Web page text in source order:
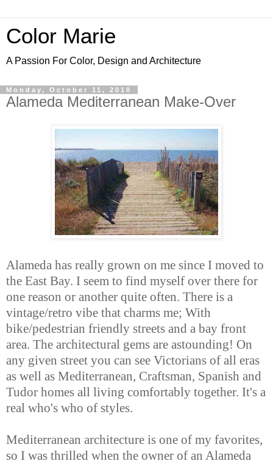
Color Marie
A Passion For Color, Design and Architecture
Monday, October 11, 2010
Alameda Mediterranean Make-Over
Alameda has really grown on me since I moved to
the East Bay. I seem to find myself over there for
one reason or another quite often. There is a
vintage/retro vibe that charms me; With
bike/pedestrian friendly streets and a bay front
area. The architectural gems are astounding! On
any given street you can see Victorians of all eras
as well as Mediterranean, Craftsman, Spanish and
Tudor homes all living comfortably together. It's a
real who's who of styles.
Mediterranean architecture is one of my favorites,
so I was thrilled when the owner of an Alameda